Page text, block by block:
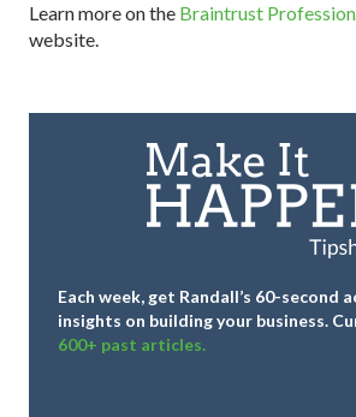
Learn more on the Braintrust
website.
Each week, get Randall’s 60-second
insights on building your business.
600+ past articles.